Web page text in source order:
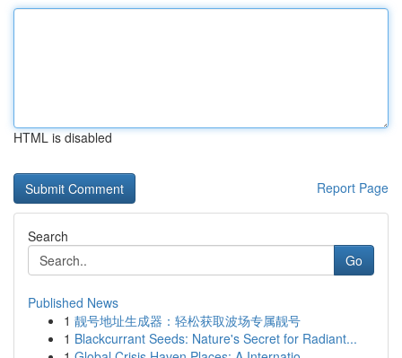
HTML is disabled
Report Page
Search
Go
Published News
1 靓号地址生成器：轻松获取波场专属靓号
1 Blackcurrant Seeds: Nature's Secret for Radiant...